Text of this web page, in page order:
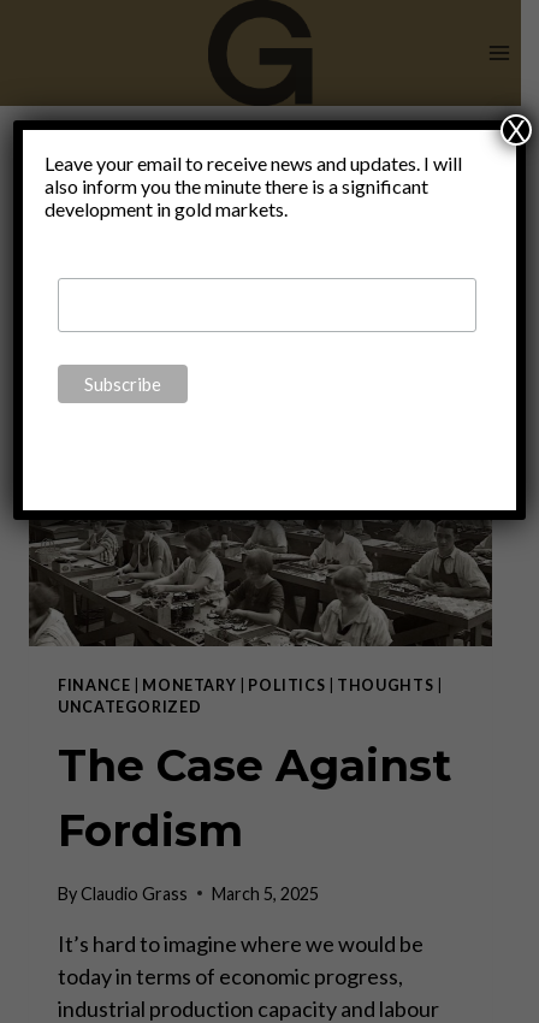
Finance
FINANCE MONETARY POLITICS THOUGHTS
UNCATEGORIZED
The Case Against
Fordism
ByClaudio Grass March 5, 2025
It’s hard to imagine where we would be
today in terms of economic progress,
industrial production capacity and labour
Leave your email to receive news and updates. I will
also inform you the minute there is a significant
development in gold markets.
X